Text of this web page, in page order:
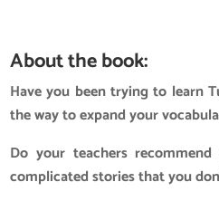
About the book:
Have you been trying to learn
the way to expand your
Do your teachers
complicated stories that you